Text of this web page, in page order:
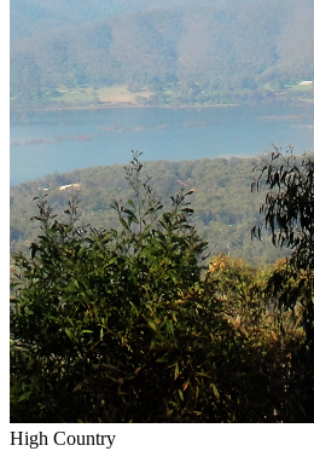
High Country